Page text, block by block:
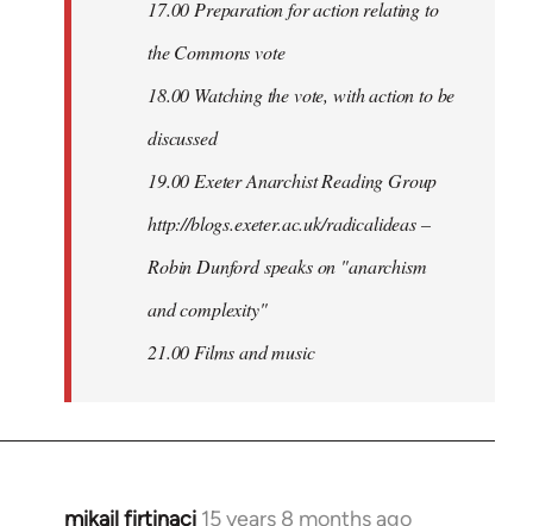
17.00 Preparation for action relating to
the Commons vote
18.00 Watching the vote, with action to be
discussed
19.00 Exeter Anarchist Reading Group
http://blogs.exeter.ac.uk/radicalideas –
Robin Dunford speaks on "anarchism
and complexity"
21.00 Films and music
mikail firtinaci 15 years 8 months ago
In